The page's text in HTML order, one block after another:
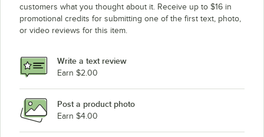
customers what you thought about it. Receive up to $16 in
promotional credits for submitting one of the first text, photo,
or video reviews for this item.
Write a text review
Earn $2.00
Post a product photo
Earn $4.00